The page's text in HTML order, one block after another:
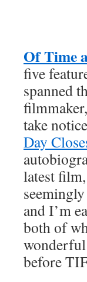
Of Time
five
spanned
take
Day
latest
and I’m
both of
wonderful
before